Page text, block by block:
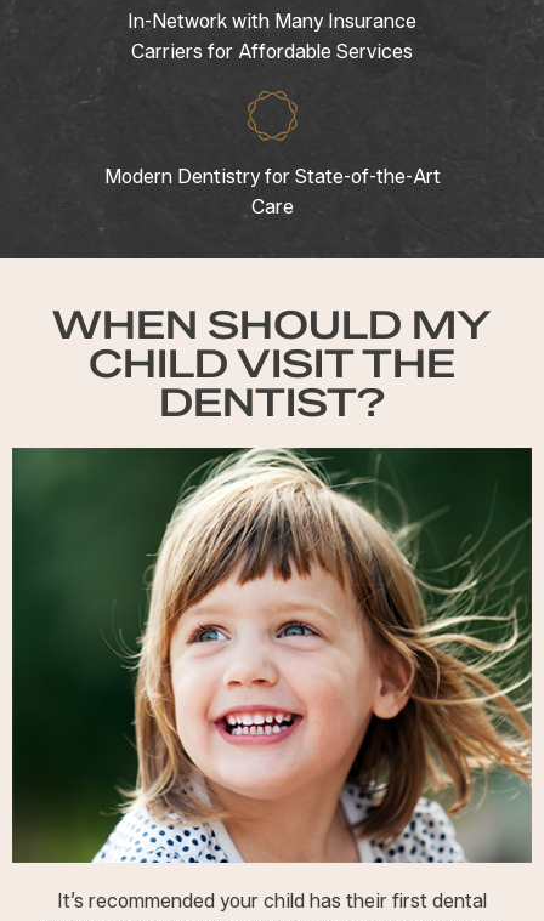
In-Network with Many Insurance
Carriers for Affordable Services
Modern Dentistry for State-of-the-Art
Care
WHEN SHOULD MY
CHILD VISIT THE
DENTIST?
It’s recommended your child has their first dental